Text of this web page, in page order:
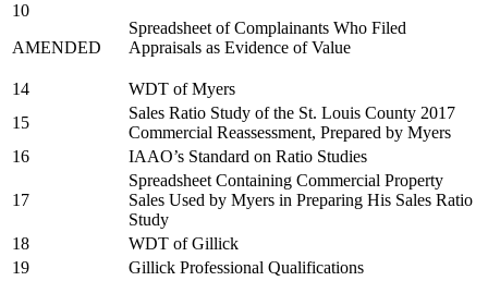
10
AMENDED
Spreadsheet of Complainants Who Filed
Appraisals as Evidence of Value
14
WDT of Myers
15
Sales Ratio Study of the St. Louis County 2017
Commercial Reassessment, Prepared by Myers
16
IAAO’s Standard on Ratio Studies
17
Spreadsheet Containing Commercial Property
Sales Used by Myers in Preparing His Sales Ratio
Study
18
WDT of Gillick
19
Gillick Professional Qualifications